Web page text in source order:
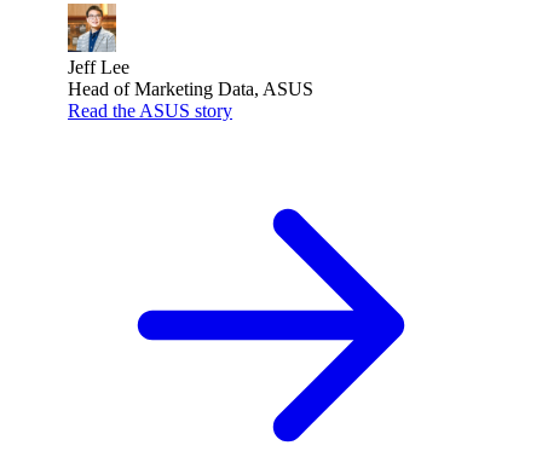
Jeff Lee
Head of Marketing Data, ASUS
Read the ASUS story